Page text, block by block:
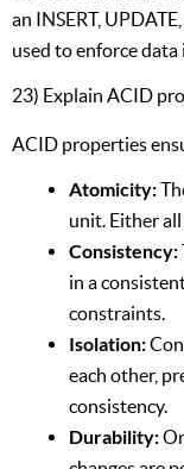
an INSERT,
used to enforce
23) Explain ACID
ACID properties
Atomicity:
unit. Either all
Consistency:
in a
constraints.
Isolation:
each other,
consistency.
Durability: